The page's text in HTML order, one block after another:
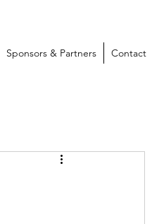
Sponsors & Partners Contact